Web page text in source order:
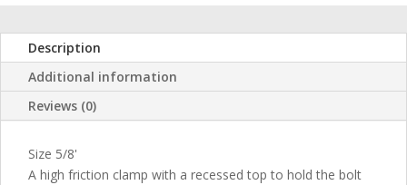
Description
Additional information
Reviews (0)
Size 5/8'
A high friction clamp with a recessed top to hold the bolt